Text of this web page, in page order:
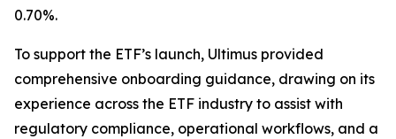
0.70%.
To support the ETF’s launch, Ultimus provided
comprehensive onboarding guidance, drawing on its
experience across the ETF industry to assist with
regulatory compliance, operational workflows, and a